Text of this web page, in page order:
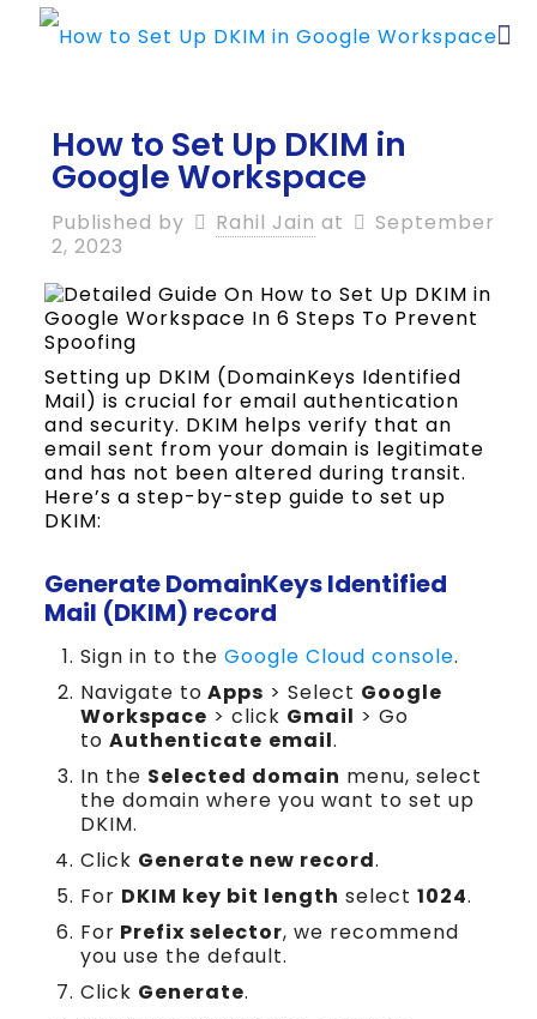
How to Set Up DKIM in
Google Workspace
Published by Rahil Jain at
September
2, 2023
Setting up DKIM (DomainKeys Identified
Mail) is crucial for email authentication
and security. DKIM helps verify that an
email sent from your domain is legitimate
and has not been altered during transit.
Here’s a step-by-step guide to set up
DKIM:
Generate DomainKeys Identified
Mail (DKIM) record
Sign in to the Google Cloud console.
Navigate to Apps > Select Google
Workspace > click Gmail > Go
to Authenticate email.
In the Selected domain menu, select
the domain where you want to set up
DKIM.
Click Generate new record.
For DKIM key bit length select 1024.
For Prefix selector, we recommend
you use the default.
Click Generate.